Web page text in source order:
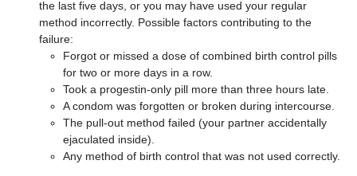
the last five days, or you may have used your regular
method incorrectly. Possible factors contributing to the
failure:
Forgot or missed a dose of combined birth control pills
for two or more days in a row.
Took a progestin-only pill more than three hours late.
A condom was forgotten or broken during intercourse.
The pull-out method failed (your partner accidentally
ejaculated inside).
Any method of birth control that was not used correctly.